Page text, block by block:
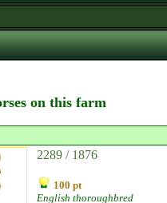
on this farm
2289 / 1876
100 pt
English thoroughbred